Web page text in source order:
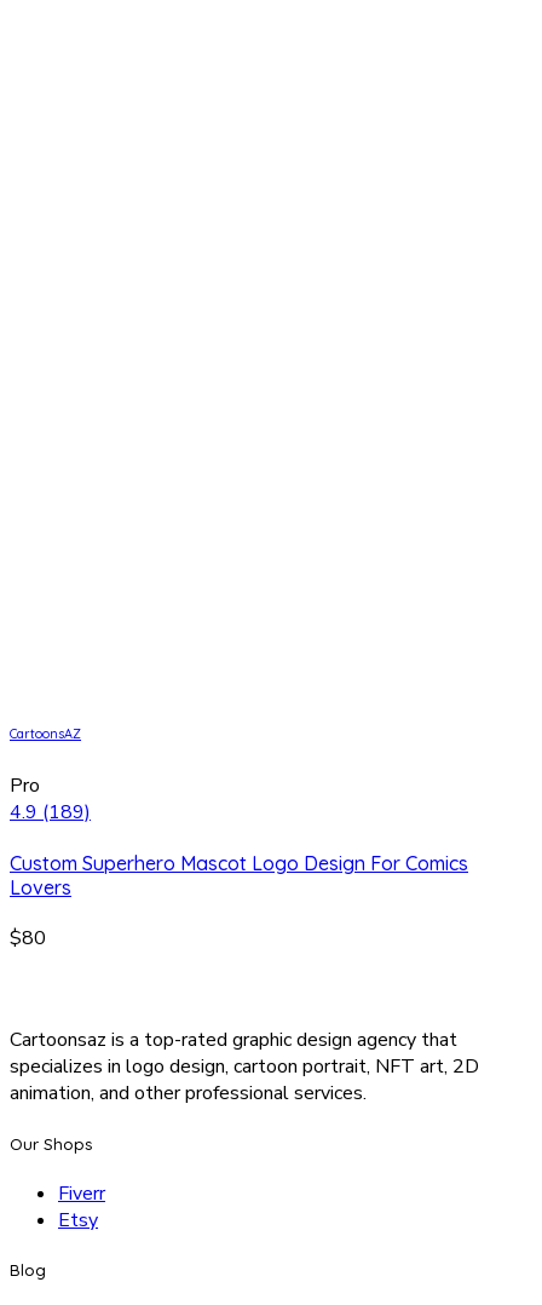
CartoonsAZ
Pro
4.9 (189)
Custom Superhero Mascot Logo Design For Comics
Lovers
$80
Cartoonsaz is a top-rated graphic design agency that
specializes in logo design, cartoon portrait, NFT art, 2D
animation, and other professional services.
Our Shops
Fiverr
Etsy
Blog